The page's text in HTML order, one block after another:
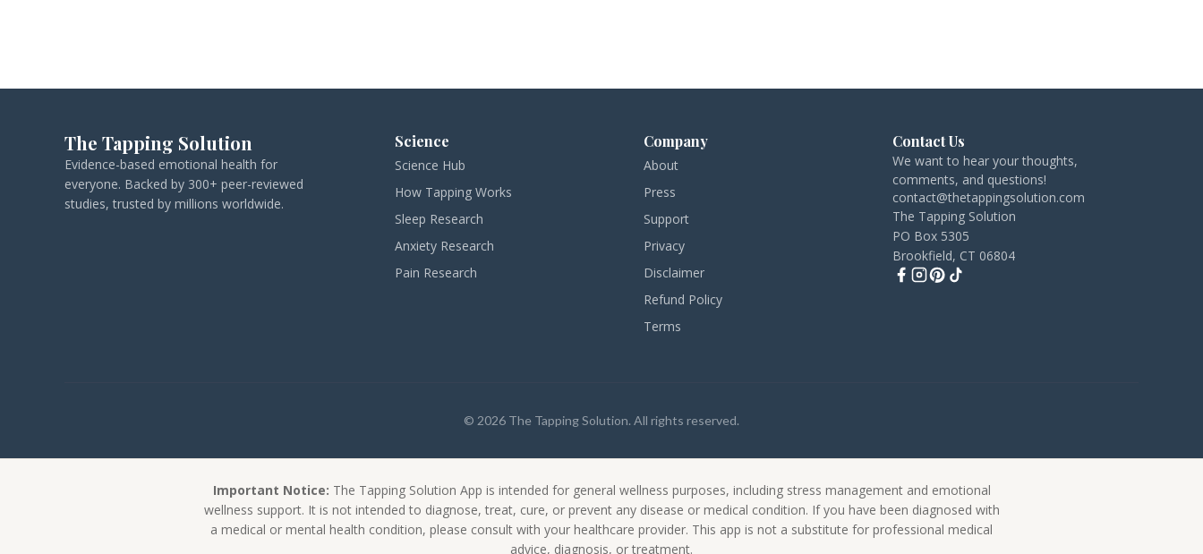
The Tapping Solution
Evidence-based emotional health for
everyone. Backed by 300+ peer-reviewed
studies, trusted by millions worldwide.
Science
Science Hub
How Tapping Works
Sleep Research
Anxiety Research
Pain Research
Company
About
Press
Support
Privacy
Disclaimer
Refund Policy
Terms
Contact Us
We want to hear your thoughts,
comments, and questions!
contact@thetappingsolution.com
The Tapping Solution
PO Box 5305
Brookfield, CT 06804
© 2026 The Tapping Solution. All rights reserved.
Important Notice: The Tapping Solution App is intended for general wellness purposes, including stress management and emotional
wellness support. It is not intended to diagnose, treat, cure, or prevent any disease or medical condition. If you have been diagnosed with
a medical or mental health condition, please consult with your healthcare provider. This app is not a substitute for professional medical
advice, diagnosis, or treatment.